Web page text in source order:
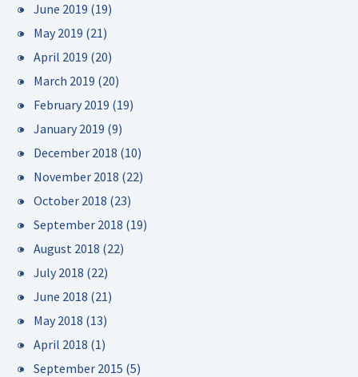
June 2019 (19)
May 2019 (21)
April 2019 (20)
March 2019 (20)
February 2019 (19)
January 2019 (9)
December 2018 (10)
November 2018 (22)
October 2018 (23)
September 2018 (19)
August 2018 (22)
July 2018 (22)
June 2018 (21)
May 2018 (13)
April 2018 (1)
September 2015 (5)